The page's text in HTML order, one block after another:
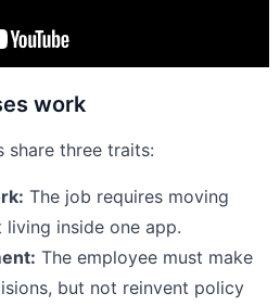
work
share three traits:
The job requires moving
inside one app.
The employee must make
but not reinvent policy